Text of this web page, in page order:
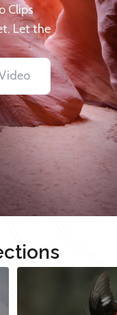
Clips
Let the